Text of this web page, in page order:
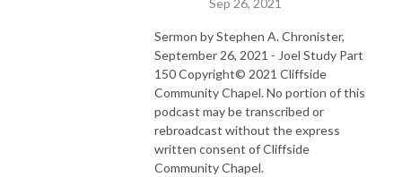
Sep 26, 2021
Sermon by Stephen A. Chronister,
September 26, 2021 - Joel Study Part
150 Copyright© 2021 Cliffside
Community Chapel. No portion of this
podcast may be transcribed or
rebroadcast without the express
written consent of Cliffside
Community Chapel.